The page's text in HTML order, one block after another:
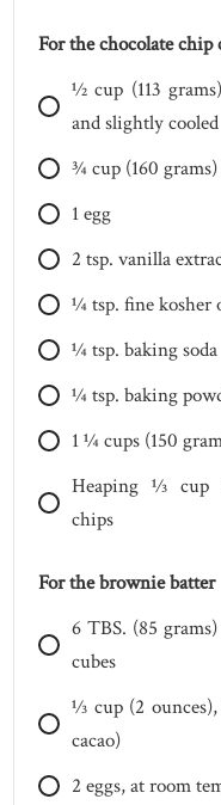
For the chocolate chip
1⁄2 cup (113
and slightly cooled
3⁄4 cup (160
1egg
2 tsp. vanilla
1⁄4 tsp. fine kosher
1⁄4 tsp. baking soda
1⁄4 tsp. baking
1 1⁄4 cups (150
Heaping 1⁄3 cup
chips
For the brownie batter
6 TBS. (85
cubes
1⁄3 cup (2
cacao)
2 eggs, at room